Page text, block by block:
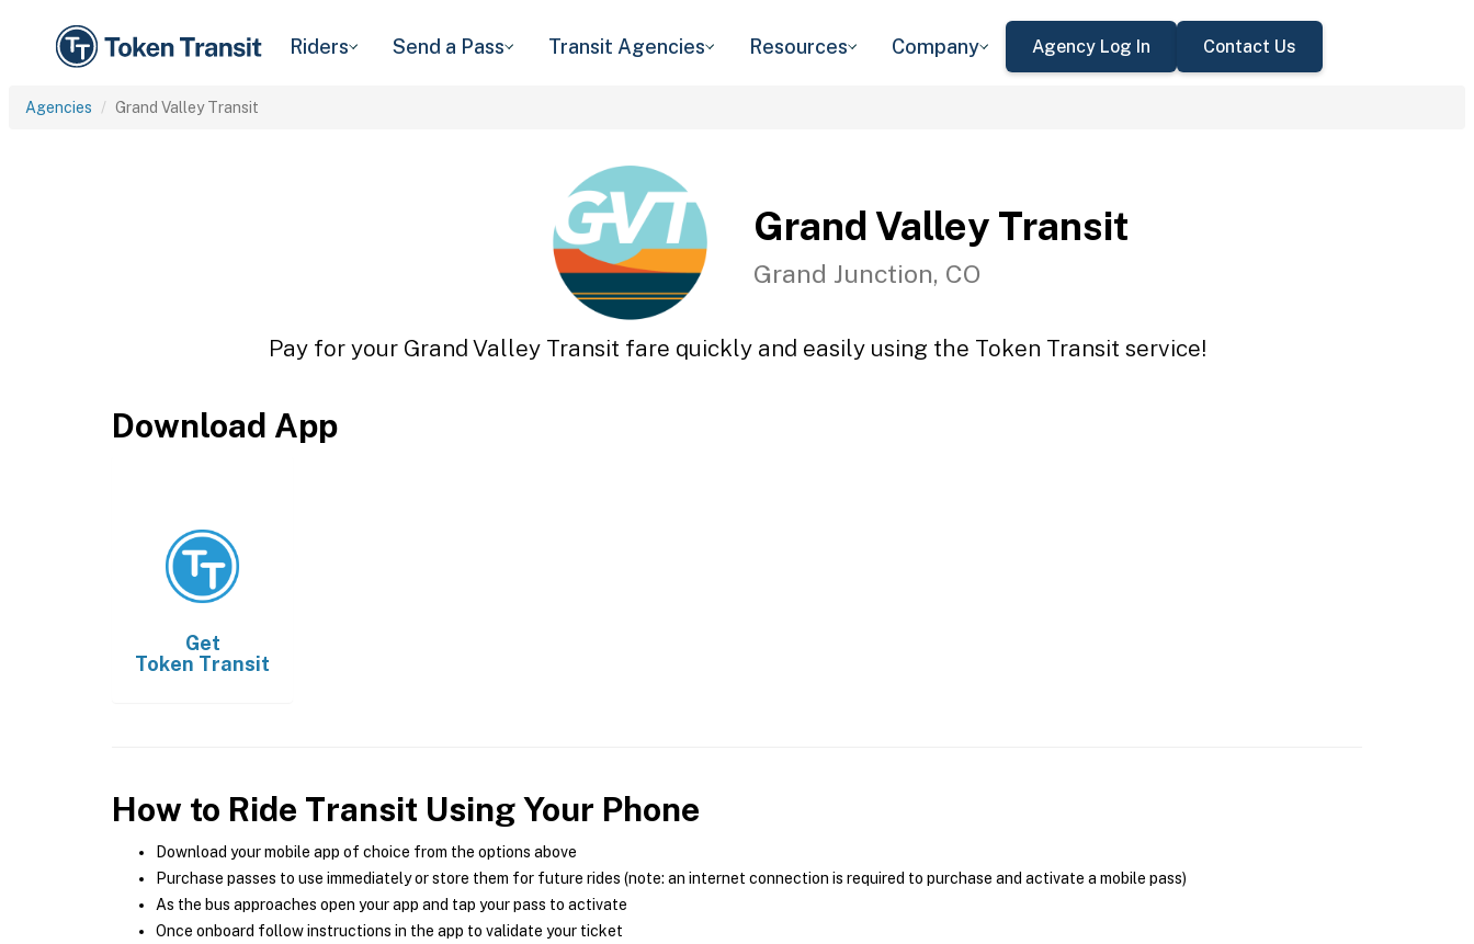
Riders Send a Pass Transit Agencies Resources Company Agency Log In Contact Us
Agencies Grand Valley Transit
Grand Valley Transit
Grand Junction, CO
Pay for your Grand Valley Transit fare quickly and easily using the Token Transit service!
Download App
Get
Token Transit
How to Ride Transit Using Your Phone
Download your mobile app of choice from the options above
Purchase passes to use immediately or store them for future rides (note: an internet connection is required to purchase and activate a mobile pass)
As the bus approaches open your app and tap your pass to activate
Once onboard follow instructions in the app to validate your ticket